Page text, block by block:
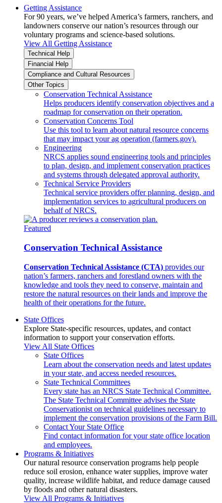
Getting Assistance
For 90 years, we’ve helped America’s farmers, ranchers, and
landowners conserve our nation’s resources through our
voluntary programs and science-based solutions.
View All Getting Assistance
Technical Help
Financial Help
Compliance and Cultural Resources
Other Topics
Conservation Technical Assistance
Helps producers identify conservation objectives and a
roadmap for conservation on their operation.
Conservation Concerns Tool
Use this tool to learn about natural resource concerns
that may impact your ag operation (farmers.gov).
Engineering
NRCS applies sound engineering tools and principles
to plan, design, and implement conservation practices
and systems through delegated approval authority.
Technical Service Providers
Technical service providers offer planning, design, and
implementation services to agricultural producers on
behalf of NRCS.
Featured
Conservation Technical Assistance
Conservation Technical Assistance (CTA) provides our
nation’s farmers, ranchers and forestland owners with the
knowledge and tools they need to conserve, maintain and
restore the natural resources on their lands and improve the
health of their operations for the future.
State Offices
Explore State-specific resources, updates, and contact
information to support your conservation efforts.
View All State Offices
State Offices
Learn about the conservation needs and latest updates
in your state, and access needed resources.
State Technical Committees
Every state has an NRCS State Technical Committee.
The State Technical Committee advises the State
Conservationist on technical guidelines necessary to
implement the conservation provisions of the Farm Bill.
Contact Your State Office
Find contact information for your state office location
and employees.
Programs & Initiatives
Our natural resource conservation programs help people
reduce soil erosion, enhance water supplies, improve water
quality, increase wildlife habitat, and reduce damage caused
by floods and other natural disasters.
View All Programs & Initiatives